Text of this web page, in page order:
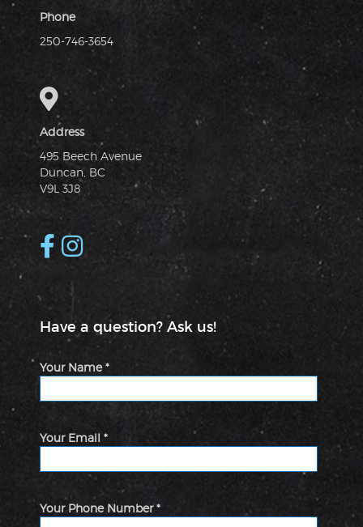
Phone
250-746-3654
Address
495 Beech Avenue
Duncan, BC
V9L 3J8
Have a question? Ask us!
Your Name *
Your Email *
Your Phone Number *